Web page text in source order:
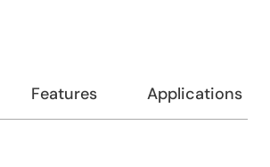
Features Applications